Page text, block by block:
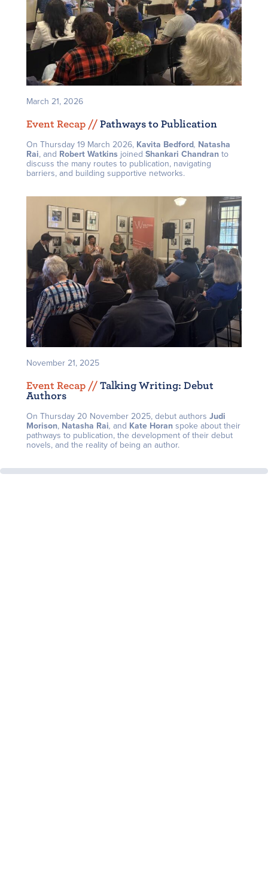
March 21, 2026
Event Recap // Pathways to Publication
On Thursday 19 March 2026, Kavita Bedford, Natasha
Rai, and Robert Watkins joined Shankari Chandran to
discuss the many routes to publication, navigating
barriers, and building supportive networks.
November 21, 2025
Event Recap // Talking Writing: Debut
Authors
On Thursday 20 November 2025, debut authors Judi
Morison, Natasha Rai, and Kate Horan spoke about their
pathways to publication, the development of their debut
novels, and the reality of being an author.